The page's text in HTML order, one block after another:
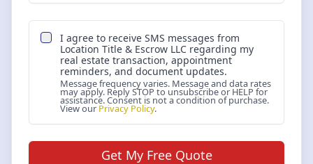
I agree to receive SMS messages from
Location Title & Escrow LLC regarding my
real estate transaction, appointment
reminders, and document updates.
Message frequency varies. Message and data rates
may apply. Reply STOP to unsubscribe or HELP for
assistance. Consent is not a condition of purchase.
View our Privacy Policy.
Get My Free Quote